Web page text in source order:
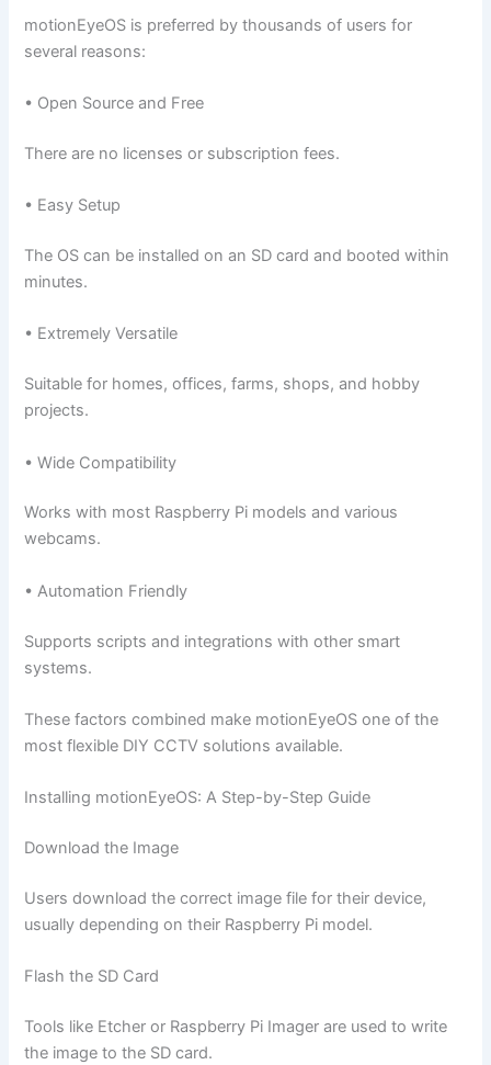
motionEyeOS is preferred by thousands of users for
several reasons:
• Open Source and Free
There are no licenses or subscription fees.
• Easy Setup
The OS can be installed on an SD card and booted within
minutes.
• Extremely Versatile
Suitable for homes, offices, farms, shops, and hobby
projects.
• Wide Compatibility
Works with most Raspberry Pi models and various
webcams.
• Automation Friendly
Supports scripts and integrations with other smart
systems.
These factors combined make motionEyeOS one of the
most flexible DIY CCTV solutions available.
Installing motionEyeOS: A Step-by-Step Guide
Download the Image
Users download the correct image file for their device,
usually depending on their Raspberry Pi model.
Flash the SD Card
Tools like Etcher or Raspberry Pi Imager are used to write
the image to the SD card.